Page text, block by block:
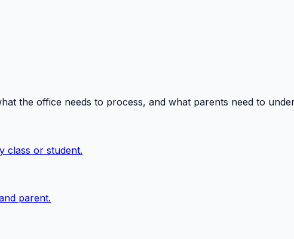
the office needs to process, and what parents need to
class or student.
parent.